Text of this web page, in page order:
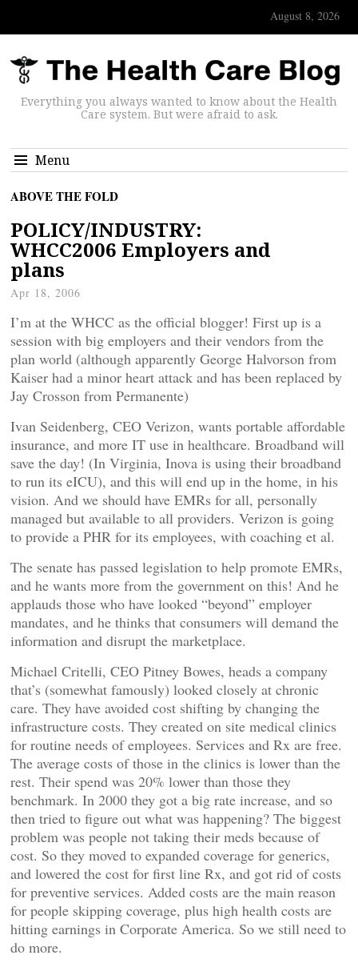
August 8, 2026
Everything you always wanted to know about the Health
Care system. But were afraid to ask.
Menu
ABOVE THE FOLD
POLICY/INDUSTRY:
WHCC2006 Employers and
plans
Apr 18, 2006
I’m at the WHCC as the official blogger! First up is a
session with big employers and their vendors from the
plan world (although apparently George Halvorson from
Kaiser had a minor heart attack and has been replaced by
Jay Crosson from Permanente)
Ivan Seidenberg, CEO Verizon, wants portable affordable
insurance, and more IT use in healthcare. Broadband will
save the day! (In Virginia, Inova is using their broadband
to run its eICU), and this will end up in the home, in his
vision. And we should have EMRs for all, personally
managed but available to all providers. Verizon is going
to provide a PHR for its employees, with coaching et al.
The senate has passed legislation to help promote EMRs,
and he wants more from the government on this! And he
applauds those who have looked “beyond” employer
mandates, and he thinks that consumers will demand the
information and disrupt the marketplace.
Michael Critelli, CEO Pitney Bowes, heads a company
that’s (somewhat famously) looked closely at chronic
care. They have avoided cost shifting by changing the
infrastructure costs. They created on site medical clinics
for routine needs of employees. Services and Rx are free.
The average costs of those in the clinics is lower than the
rest. Their spend was 20% lower than those they
benchmark. In 2000 they got a big rate increase, and so
then tried to figure out what was happening? The biggest
problem was people not taking their meds because of
cost. So they moved to expanded coverage for generics,
and lowered the cost for first line Rx, and got rid of costs
for preventive services. Added costs are the main reason
for people skipping coverage, plus high health costs are
hitting earnings in Corporate America. So we still need to
do more.